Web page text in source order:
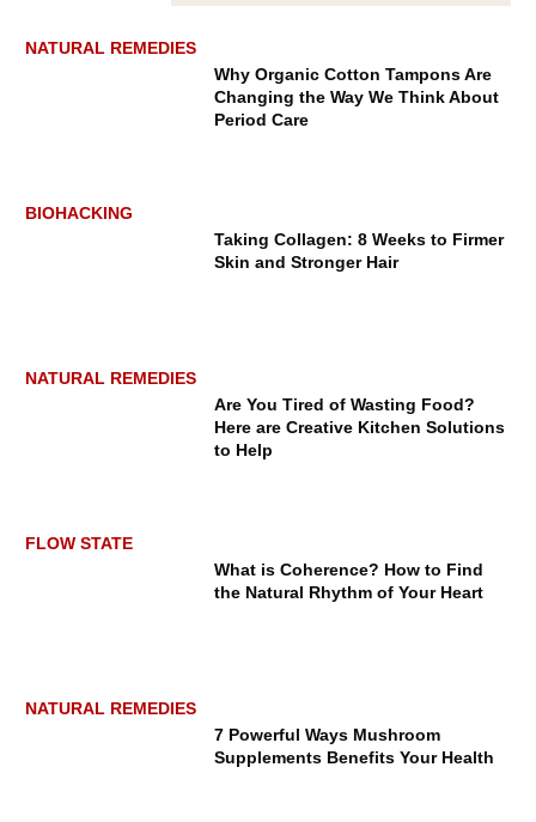
What Is Soul Travel? A New
NATURAL REMEDIES
Why Organic Cotton Tampons Are
Changing the Way We Think About
Period Care
BIOHACKING
Taking Collagen: 8 Weeks to Firmer
Skin and Stronger Hair
NATURAL REMEDIES
Are You Tired of Wasting Food?
Here are Creative Kitchen Solutions
to Help
FLOW STATE
What is Coherence? How to Find
the Natural Rhythm of Your Heart
NATURAL REMEDIES
7 Powerful Ways Mushroom
Supplements Benefits Your Health